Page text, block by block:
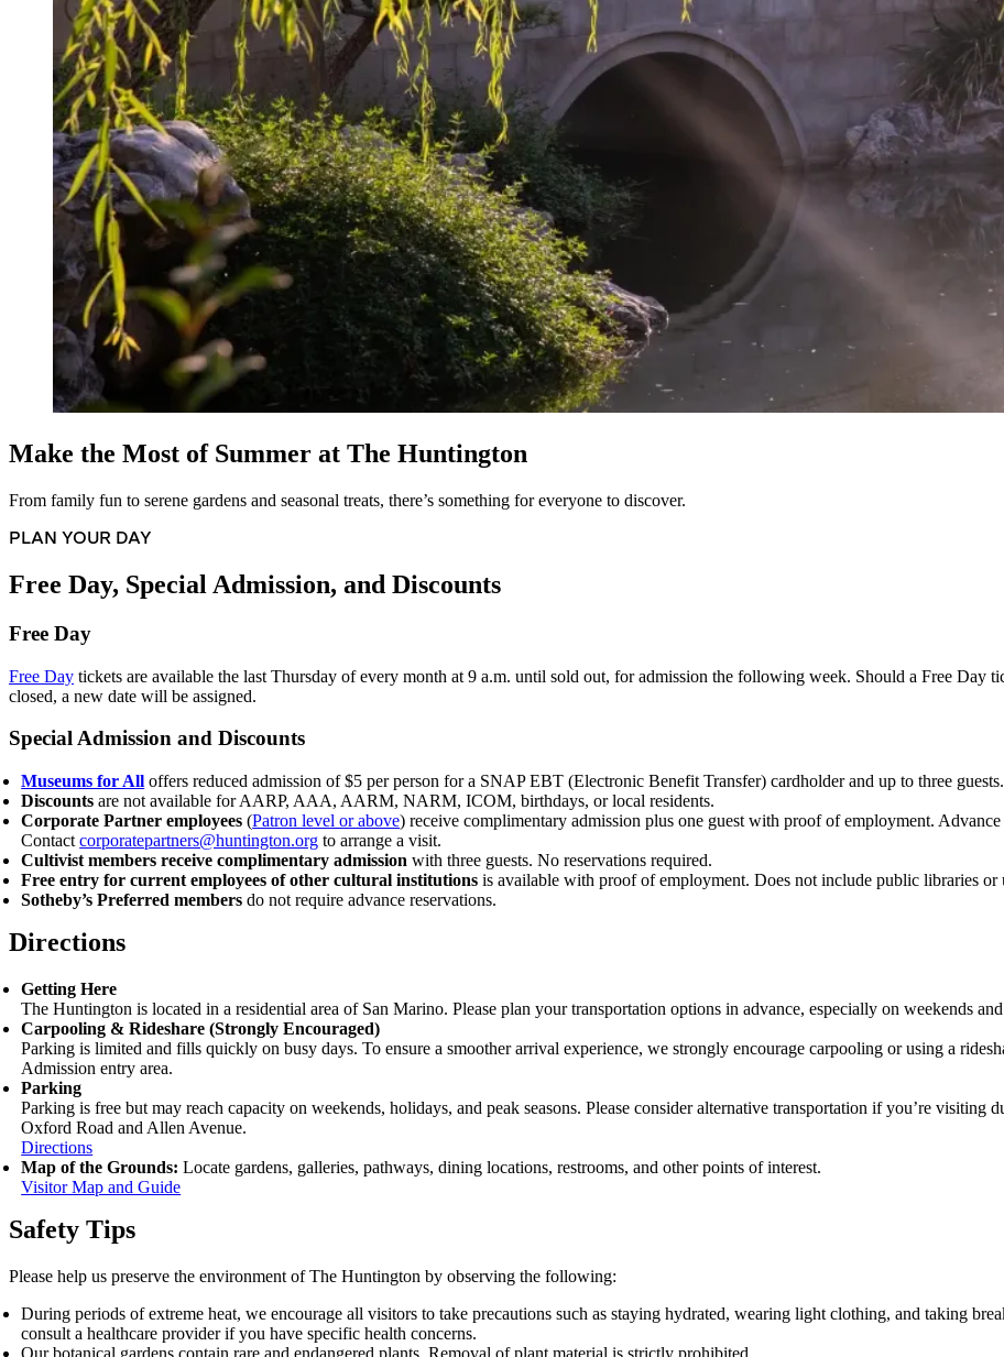
Make the Most of Summer at The Huntington
From family fun to serene gardens and seasonal treats, there’s something for everyone to discover.
PLAN YOUR DAY
Free Day, Special Admission, and Discounts
Free Day
Free Day tickets are available the last Thursday of every month at 9 a.m. until sold out, for admission the following week. Should a Free Day
closed, a new date will be assigned.
Special Admission and Discounts
Museums for All offers reduced admission of $5 per person for a SNAP EBT (Electronic Benefit Transfer) cardholder and up to three guests.
Discounts are not available for AARP, AAA, AARM, NARM, ICOM, birthdays, or local residents.
Corporate Partner employees (Patron level or above) receive complimentary admission plus one guest with proof of employment. Advance
Contactcorporatepartners@huntington.org to arrange a visit.
Cultivist members receive complimentary admission with three guests. No reservations required.
Free entry for current employees of other cultural institutionsis available with proof of employment. Does not include public libraries or
Sotheby’s Preferred members do not require advance reservations.
Directions
Getting Here
The Huntington is located in a residential area of San Marino. Please plan your transportation options in advance, especially on weekends
Carpooling & Rideshare (Strongly Encouraged)
Parking is limited and fills quickly on busy days. To ensure a smoother arrival experience, we strongly encourage carpooling or using a
Admission entry area.
Parking
Parking is free but may reach capacity on weekends, holidays, and peak seasons. Please consider alternative transportation if you’re visiting
Oxford Road and Allen Avenue.
Directions
Map of the Grounds:Locate gardens, galleries, pathways, dining locations, restrooms, and other points of interest.
Visitor Map and Guide
Safety Tips
Please help us preserve the environment of The Huntington by observing the following:
During periods of extreme heat, we encourage all visitors to take precautions such as staying hydrated, wearing light clothing, and taking
consult a healthcare provider if you have specific health concerns.
Our botanical gardens contain rare and endangered plants. Removal of plant material is strictly prohibited.